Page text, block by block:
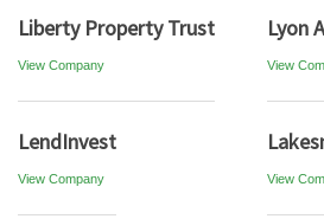
Liberty Property Trust
View Company
Lyon
View
LendInvest
View Company View